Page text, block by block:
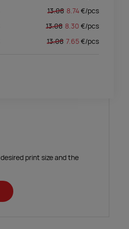
13.08 8.74€/pcs
13.08 8.30 €/pcs
13.08 7.65€/pcs
print size and the